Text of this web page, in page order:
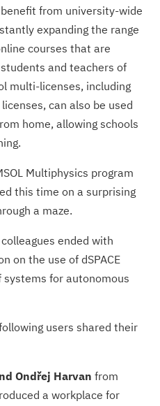
from university-wide
expanding the range
courses that are
and teachers of
multi-licenses, including
can also be used
home, allowing schools
Multiphysics program
this time on a surprising
a maze.
ended with
on the use of dSPACE
for autonomous
users shared their
Ondřej Harvan from
a workplace for